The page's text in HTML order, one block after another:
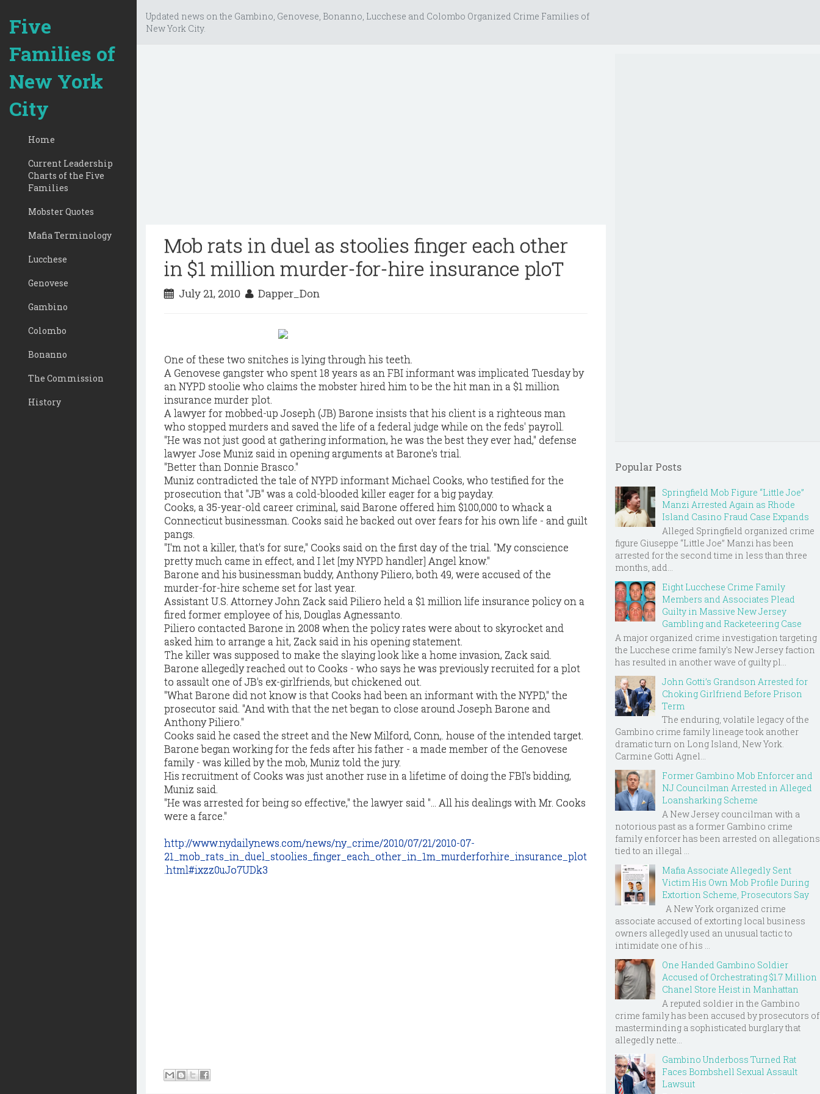
Five
Families of
New York
City
Home
Current Leadership
Charts of the Five
Families
Mobster Quotes
Mafia Terminology
Lucchese
Genovese
Gambino
Colombo
Bonanno
The Commission
History
Updated news on the Gambino, Genovese, Bonanno, Lucchese and Colombo Organized Crime Families of
New York City.
Mob rats in duel as stoolies finger each other
in $1 million murder-for-hire insurance ploT
July 21, 2010 Dapper_Don
One of these two snitches is lying through his teeth.
A Genovese gangster who spent 18 years as an FBI informant was implicated Tuesday by
an NYPD stoolie who claims the mobster hired him to be the hit man in a $1 million
insurance murder plot.
A lawyer for mobbed-up Joseph (JB) Barone insists that his client is a righteous man
who stopped murders and saved the life of a federal judge while on the feds' payroll.
"He was not just good at gathering information, he was the best they ever had," defense
lawyer Jose Muniz said in opening arguments at Barone's trial.
"Better than Donnie Brasco."
Muniz contradicted the tale of NYPD informant Michael Cooks, who testified for the
prosecution that "JB" was a cold-blooded killer eager for a big payday.
Cooks, a 35-year-old career criminal, said Barone offered him $100,000 to whack a
Connecticut businessman. Cooks said he backed out over fears for his own life - and guilt
pangs.
"I'm not a killer, that's for sure," Cooks said on the first day of the trial. "My conscience
pretty much came in effect, and I let [my NYPD handler] Angel know."
Barone and his businessman buddy, Anthony Piliero, both 49, were accused of the
murder-for-hire scheme set for last year.
Assistant U.S. Attorney John Zack said Piliero held a $1 million life insurance policy on a
fired former employee of his, Douglas Agnessanto.
Piliero contacted Barone in 2008 when the policy rates were about to skyrocket and
asked him to arrange a hit, Zack said in his opening statement.
The killer was supposed to make the slaying look like a home invasion, Zack said.
Barone allegedly reached out to Cooks - who says he was previously recruited for a plot
to assault one of JB's ex-girlfriends, but chickened out.
"What Barone did not know is that Cooks had been an informant with the NYPD," the
prosecutor said. "And with that the net began to close around Joseph Barone and
Anthony Piliero."
Cooks said he cased the street and the New Milford, Conn,. house of the intended target.
Barone began working for the feds after his father - a made member of the Genovese
family - was killed by the mob, Muniz told the jury.
His recruitment of Cooks was just another ruse in a lifetime of doing the FBI's bidding,
Muniz said.
"He was arrested for being so effective," the lawyer said "... All his dealings with Mr. Cooks
were a farce."
http://www.nydailynews.com/news/ny_crime/2010/07/21/2010-07-
21_mob_rats_in_duel_stoolies_finger_each_other_in_1m_murderforhire_insurance_plot
.html#ixzz0uJo7UDk3
Popular Posts
Springfield Mob Figure “Little Joe”
Manzi Arrested Again as Rhode
Island Casino Fraud Case Expands
Alleged Springfield organized crime
figure Giuseppe “Little Joe” Manzi has been
arrested for the second time in less than three
months, add...
Eight Lucchese Crime Family
Members and Associates Plead
Guilty in Massive New Jersey
Gambling and Racketeering Case
A major organized crime investigation targeting
the Lucchese crime family's New Jersey faction
has resulted in another wave of guilty pl...
John Gotti’s Grandson Arrested for
Choking Girlfriend Before Prison
Term
The enduring, volatile legacy of the
Gambino crime family lineage took another
dramatic turn on Long Island, New York.
Carmine Gotti Agnel...
Former Gambino Mob Enforcer and
NJ Councilman Arrested in Alleged
Loansharking Scheme
A New Jersey councilman with a
notorious past as a former Gambino crime
family enforcer has been arrested on allegations
tied to an illegal ...
Mafia Associate Allegedly Sent
Victim His Own Mob Profile During
Extortion Scheme, Prosecutors Say
A New York organized crime
associate accused of extorting local business
owners allegedly used an unusual tactic to
intimidate one of his ...
One Handed Gambino Soldier
Accused of Orchestrating $1.7 Million
Chanel Store Heist in Manhattan
A reputed soldier in the Gambino
crime family has been accused by prosecutors of
masterminding a sophisticated burglary that
allegedly nette...
Gambino Underboss Turned Rat
Faces Bombshell Sexual Assault
Lawsuit